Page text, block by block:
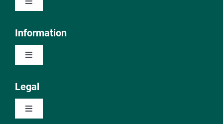
Toggle
Shop
About
Resources
Information
Toggle
Contact
FAQ
Legal
Toggle